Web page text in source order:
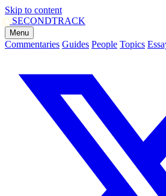
Skip to content
SECONDTRACK
Menu
Commentaries Guides People Topics